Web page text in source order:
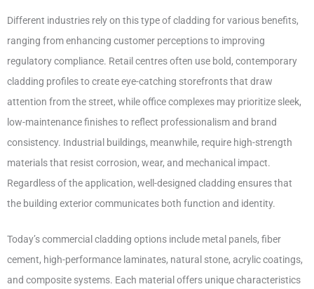
Different industries rely on this type of cladding for various benefits,
ranging from enhancing customer perceptions to improving
regulatory compliance. Retail centres often use bold, contemporary
cladding profiles to create eye-catching storefronts that draw
attention from the street, while office complexes may prioritize sleek,
low-maintenance finishes to reflect professionalism and brand
consistency. Industrial buildings, meanwhile, require high-strength
materials that resist corrosion, wear, and mechanical impact.
Regardless of the application, well-designed cladding ensures that
the building exterior communicates both function and identity.
Today’s commercial cladding options include metal panels, fiber
cement, high-performance laminates, natural stone, acrylic coatings,
and composite systems. Each material offers unique characteristics